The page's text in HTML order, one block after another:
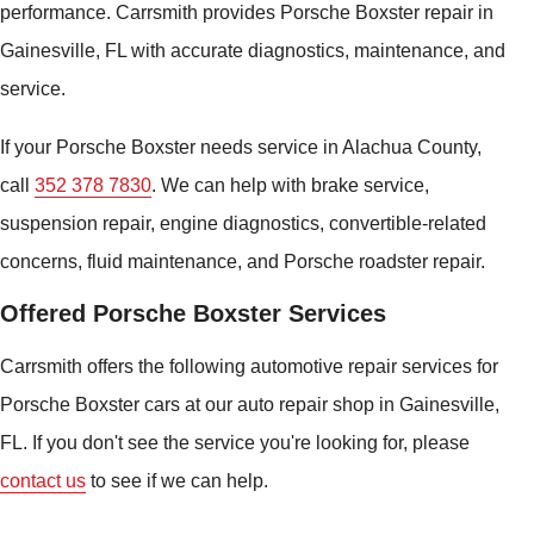
performance. Carrsmith provides Porsche Boxster repair in
Gainesville, FL with accurate diagnostics, maintenance, and
service.
If your Porsche Boxster needs service in Alachua County,
call 352 378 7830. We can help with brake service,
suspension repair, engine diagnostics, convertible-related
concerns, fluid maintenance, and Porsche roadster repair.
Offered Porsche Boxster Services
Carrsmith offers the following automotive repair services for
Porsche Boxster cars at our auto repair shop in Gainesville,
FL. If you don't see the service you're looking for, please
contact us to see if we can help.